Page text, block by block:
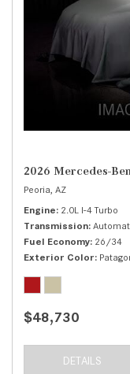
2026 Mercedes-
Peoria, AZ
Engine 2.0L I-4 Turbo
Transmission
Fuel Economy 26/34
Exterior Color
$48,730
DETAILS